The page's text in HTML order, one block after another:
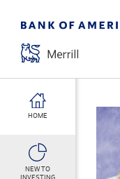
HOME
NEW TO